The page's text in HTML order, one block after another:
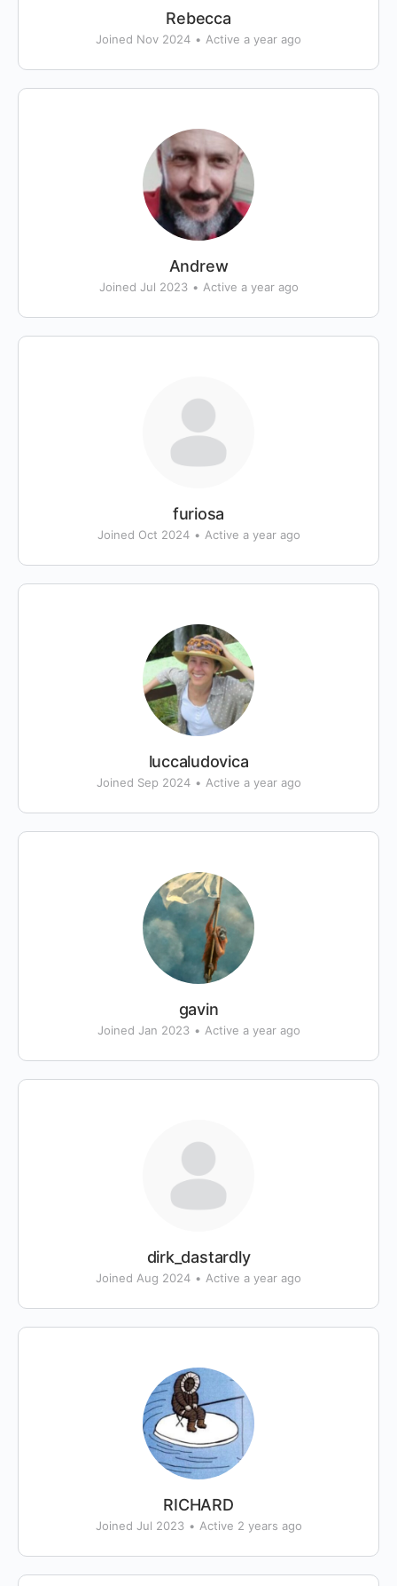
Rebecca
Joined Nov 2024 • Active a year ago
Andrew
Joined Jul 2023 • Active a year ago
furiosa
Joined Oct 2024 • Active a year ago
luccaludovica
Joined Sep 2024 • Active a year ago
gavin
Joined Jan 2023 • Active a year ago
dirk_dastardly
Joined Aug 2024 • Active a year ago
RICHARD
Joined Jul 2023 • Active 2 years ago